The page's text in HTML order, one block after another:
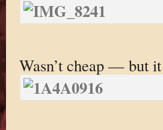
Wasn’t cheap — but